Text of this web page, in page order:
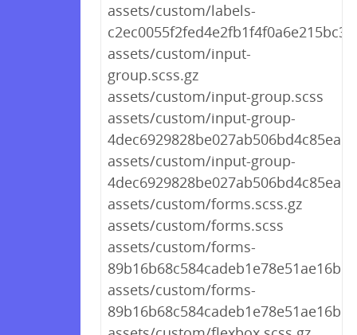
assets/custom/labels-
assets/custom/input-
group.scss.gz
assets/custom/input-group.scss
assets/custom/input-group-
assets/custom/input-group-
assets/custom/forms.scss.gz
assets/custom/forms.scss
assets/custom/forms-
assets/custom/forms-